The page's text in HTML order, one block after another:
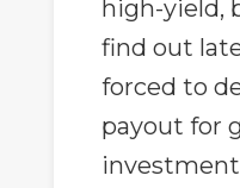
high-yield,
find out
forced to
payout for